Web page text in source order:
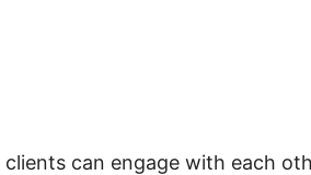
can engage with each